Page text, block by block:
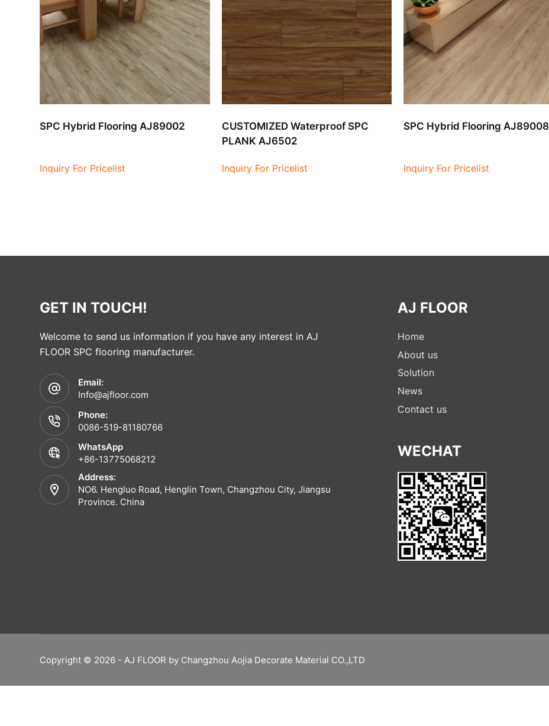
SPC Hybrid Flooring AJ89002
Inquiry For Pricelist
CUSTOMIZED Waterproof SPC
PLANK AJ6502
Inquiry For Pricelist
SPC Hybrid Flooring AJ89008
Inquiry For Pricelist
GET IN TOUCH!
Welcome to send us information if you have any interest in AJ
FLOOR SPC flooring manufacturer.
Email:
Info@ajfloor.com
Phone:
0086-519-81180766
WhatsApp
+86-13775068212
Address:
NO6. Hengluo Road, Henglin Town, Changzhou City, Jiangsu
Province. China
AJ FLOOR
Home
About us
Solution
News
Contact us
WECHAT
Copyright © 2026 - AJ FLOOR by Changzhou Aojia Decorate Material CO.,LTD